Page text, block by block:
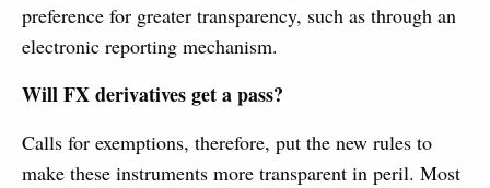
preference for greater transparency, such as through an
electronic reporting mechanism.
Will FX derivatives get a pass?
Calls for exemptions, therefore, put the new rules to
make these instruments more transparent in peril. Most